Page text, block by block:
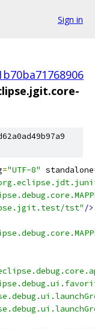
Sign in
="UTF-8" standalone
tst" />